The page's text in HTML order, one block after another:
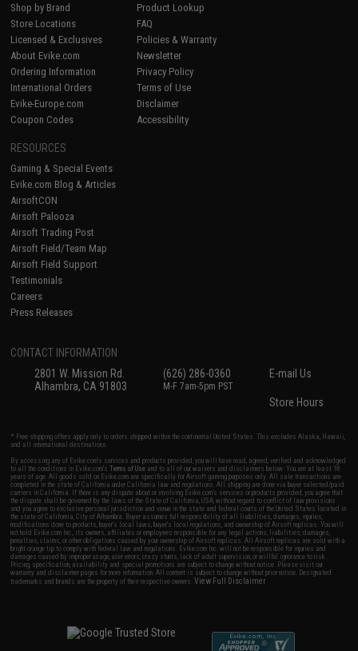
Shop by Brand
Store Locations
Licensed & Exclusives
About Evike.com
Ordering Information
International Orders
Evike-Europe.com
Coupon Codes
Product Lookup
FAQ
Policies & Warranty
Newsletter
Privacy Policy
Terms of Use
Disclaimer
Accessibility
RESOURCES
Gaming & Special Events
Evike.com Blog & Articles
AirsoftCON
Airsoft Palooza
Airsoft Trading Post
Airsoft Field/Team Map
Airsoft Field Support
Testimonials
Careers
Press Releases
CONTACT INFORMATION
2801 W. Mission Rd.
Alhambra, CA 91803
(626) 286-0360
M-F 7am-5pm PST
E-mail Us
Store Hours
* Free shipping offers apply only to orders shipped within the continental United States. This excludes Alaska, Hawaii,
and all international destinations.
By accessing any of Evike.com's services and products provided, you will have read, agreed, verified and acknowledged
to all the conditions in Evike.com'sTerms of Use and to all of our waivers and disclaimers below: You are at least 18
years of age. All goods sold on Evike.com are specifically for Airsoft gaming purposes only. All sale transactions are
completed in the state of California under California law and regulations. All shipping are done via buyer selected/paid
carriers in California. If there is any dispute about or involving Evike.com's services or products provided, you agree that
the dispute shall be governed by the laws of the State of California, USA, without regard to conflict of law provisions
and you agree to exclusive personal jurisdiction and venue in the state and federal courts of the United States located in
the state of California, City of Alhambra. Buyer assumes full responsibility of all liabilities, damages, injuries,
modifications done to products, buyer's local laws, buyer's local regulations, and ownership of Airsoft replicas. You will
not hold Evike.com Inc., its owners, affiliates or employees responsible for any legal actions, liabilities, damages,
penalties, claims, or other obligations caused by your ownership of Airsoft replicas. All Airsoft replicas are sold with a
bright orange tip to comply with federal law and regulations. Evike.com Inc. will not be responsible for injuries and
damages caused by improper usage, user errors, crazy stunts, lack of adult supervision, or willful ignorance to risk.
Pricing, specification, availability and special promotions are subject to change without notice. Please visit our
warranty and disclaimer pages for more information. All content is subject to change without prior notice. Designated
trademarks and brands are the property of their respective owners.View Full Disclaimer